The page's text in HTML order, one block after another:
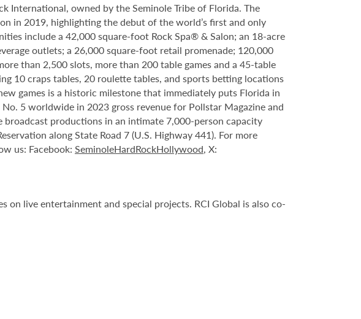
International, owned by the Seminole Tribe of Florida. The
in 2019, highlighting the debut of the world’s first and only
include a 42,000 square-foot Rock Spa® & Salon; an 18-acre
outlets; a 26,000 square-foot retail promenade; 120,000
than 2,500 slots, more than 200 table games and a 45-table
10 craps tables, 20 roulette tables, and sports betting locations
games is a historic milestone that immediately puts Florida in
5 worldwide in 2023 gross revenue for Pollstar Magazine and
productions in an intimate 7,000-person capacity
along State Road 7 (U.S. Highway 441). For more
us: Facebook: SeminoleHardRockHollywood, X:
on live entertainment and special projects. RCI Global is also co-